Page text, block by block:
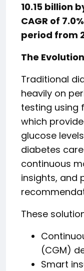
10.15 billion
CAGR of
period from
The
Traditional
heavily on
testing using
which
glucose
diabetes
continuous
insights, and
These
(CGM)
Smart